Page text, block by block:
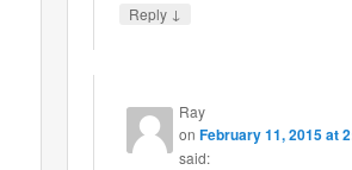
Reply ↓
Ray
onFebruary 11, 2015 at
said: